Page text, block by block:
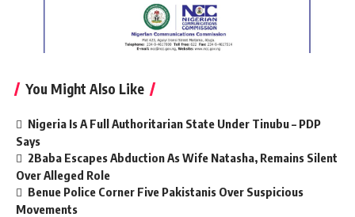
You Might Also Like
Nigeria Is A Full Authoritarian State Under Tinubu – PDP
Says
2Baba Escapes Abduction As Wife Natasha, Remains Silent
Over Alleged Role
Benue Police Corner Five Pakistanis Over Suspicious
Movements